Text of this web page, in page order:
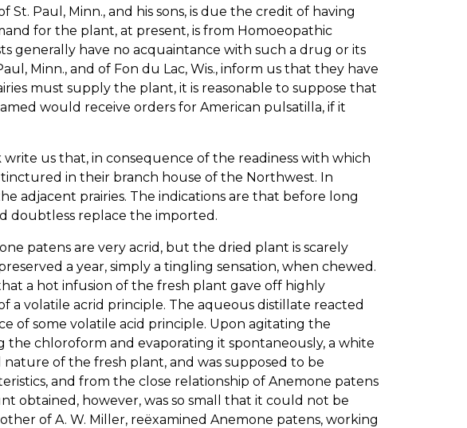
St. Paul, Minn., and his sons, is due the credit of having
for the plant, at present, is from Homoeopathic
generally have no acquaintance with such a drug or its
Minn., and of Fon du Lac, Wis., inform us that they have
must supply the plant, it is reasonable to suppose that
would receive orders for American pulsatilla, if it
us that, in consequence of the readiness with which
in their branch house of the Northwest. In
adjacent prairies. The indications are that before long
doubtless replace the imported.
patens are very acrid, but the dried plant is scarely
a year, simply a tingling sensation, when chewed.
a hot infusion of the fresh plant gave off highly
volatile acrid principle. The aqueous distillate reacted
of some volatile acid principle. Upon agitating the
chloroform and evaporating it spontaneously, a white
nature of the fresh plant, and was supposed to be
and from the close relationship of Anemone patens
obtained, however, was so small that it could not be
of A. W. Miller, reëxamined Anemone patens, working